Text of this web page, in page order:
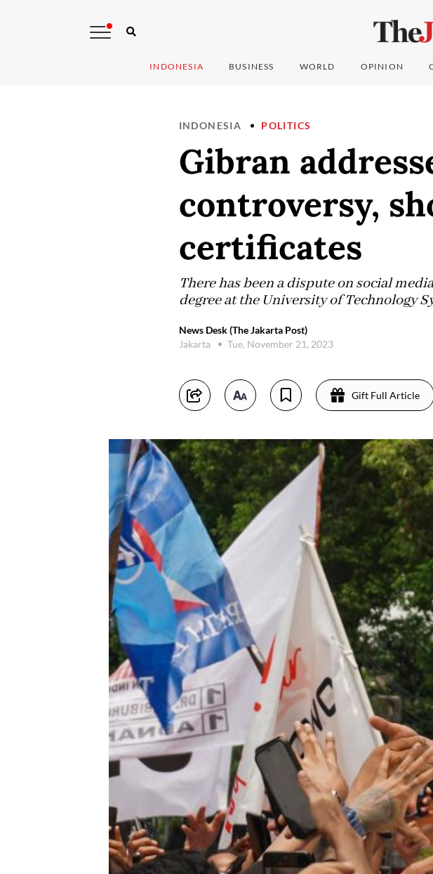
INDONESIA BUSINESS WORLD OPINION
INDONESIA POLITICS
Gibran
controversy,
certificates
There has been a dispute on social
degree at the University of Technology
News Desk (The Jakarta Post)
Jakarta
Tue, November 21, 2023
Gift Full Article